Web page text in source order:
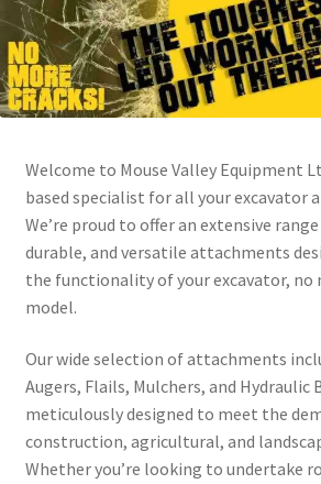
Welcome to Mouse Valley Equipment
based specialist for all your excavator
We’re proud to offer an extensive
durable, and versatile attachments
the functionality of your excavator,
model.
Our wide selection of attachments
Augers, Flails, Mulchers, and Hydraulic
meticulously designed to meet the
construction, agricultural, and
Whether you’re looking to undertake